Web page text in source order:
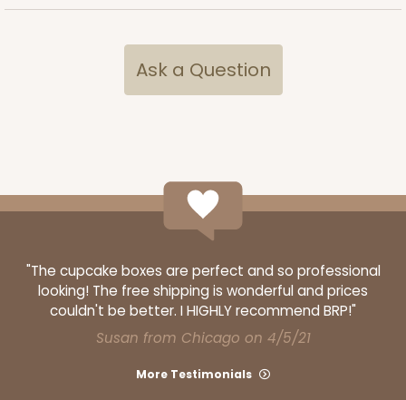
Ask a Question
"The cupcake boxes are perfect and so professional
looking! The free shipping is wonderful and prices
couldn't be better. I HIGHLY recommend BRP!"
Susan from Chicago on 4/5/21
More Testimonials